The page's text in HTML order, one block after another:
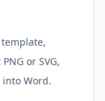
or SVG,
Word.